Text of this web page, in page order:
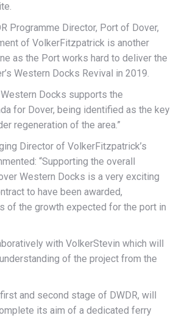
Programme Director, Port of Dover,
of VolkerFitzpatrick is another
as the Port works hard to deliver the
Western Docks Revival in 2019.
Docks supports the
for Dover, being identified as the key
regeneration of the area.”
Director of VolkerFitzpatrick’s
“Supporting the overall
Western Docks is a very exciting
to have been awarded,
of the growth expected for the port in
with VolkerStevin which will
of the project from the
and second stage of DWDR, will
its aim of a dedicated ferry